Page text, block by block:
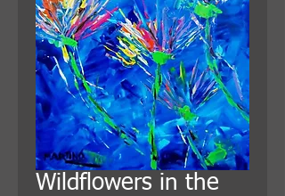
Wildflowers in the